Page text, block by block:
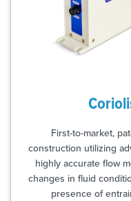
First-to-market,
construction utilizing
highly accurate flow
changes in fluid
presence of